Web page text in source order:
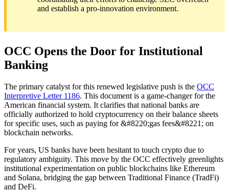
and establish a pro-innovation environment.
OCC Opens the Door for Institutional
Banking
The primary catalyst for this renewed legislative push is the OCC
Interpretive Letter 1186. This document is a game-changer for the
American financial system. It clarifies that national banks are
officially authorized to hold cryptocurrency on their balance sheets
for specific uses, such as paying for &#8220;gas fees&#8221; on
blockchain networks.
For years, US banks have been hesitant to touch crypto due to
regulatory ambiguity. This move by the OCC effectively greenlights
institutional experimentation on public blockchains like Ethereum
and Solana, bridging the gap between Traditional Finance (TradFi)
and DeFi.